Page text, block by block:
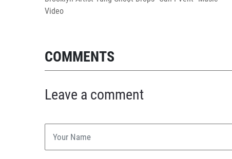
Video
COMMENTS
Leave a comment